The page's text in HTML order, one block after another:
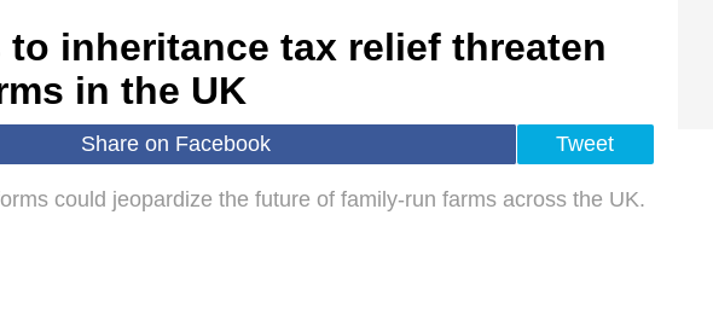
to inheritance tax relief threaten
in the UK
Share on Facebook Tweet
could jeopardize the future of family-run farms across the UK.